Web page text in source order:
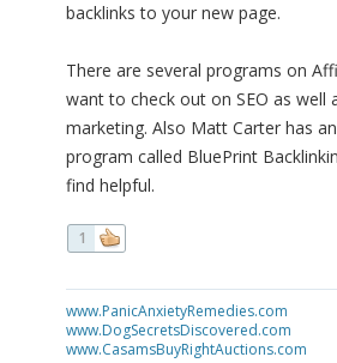
backlinks to your new page.
There are several programs on
want to check out on SEO as well
marketing. Also Matt Carter has
program called BluePrint
find helpful.
1
www.PanicAnxietyRemedies.com
www.DogSecretsDiscovered.com
www.CasamsBuyRightAuctions.com